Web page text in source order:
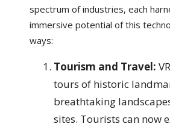
spectrum of industries, each
immersive potential of this
ways:
Tourism and Travel:
tours of historic
breathtaking
sites. Tourists can now